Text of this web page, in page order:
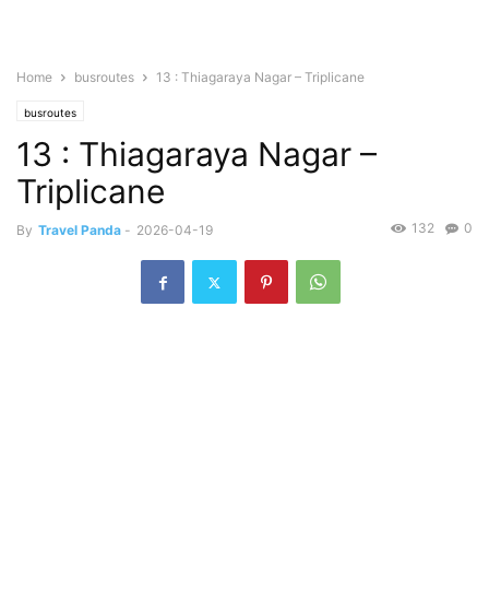
Home busroutes 13 : Thiagaraya Nagar – Triplicane
busroutes
13 : Thiagaraya Nagar –
Triplicane
By Travel Panda - 2026-04-19 0
132